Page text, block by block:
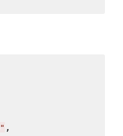
" ,